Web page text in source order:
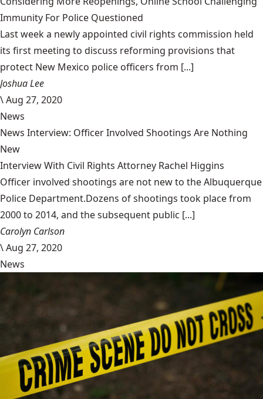
Immunity For Police Questioned
Last week a newly appointed civil rights commission held
its first meeting to discuss reforming provisions that
protect New Mexico police officers from [...]
Joshua Lee
\Aug 27, 2020
News
News Interview: Officer Involved Shootings Are Nothing
New
Interview With Civil Rights Attorney Rachel Higgins
Officer involved shootings are not new to the Albuquerque
Police Department.Dozens of shootings took place from
2000 to 2014, and the subsequent public [...]
Carolyn Carlson
\Aug 27, 2020
News